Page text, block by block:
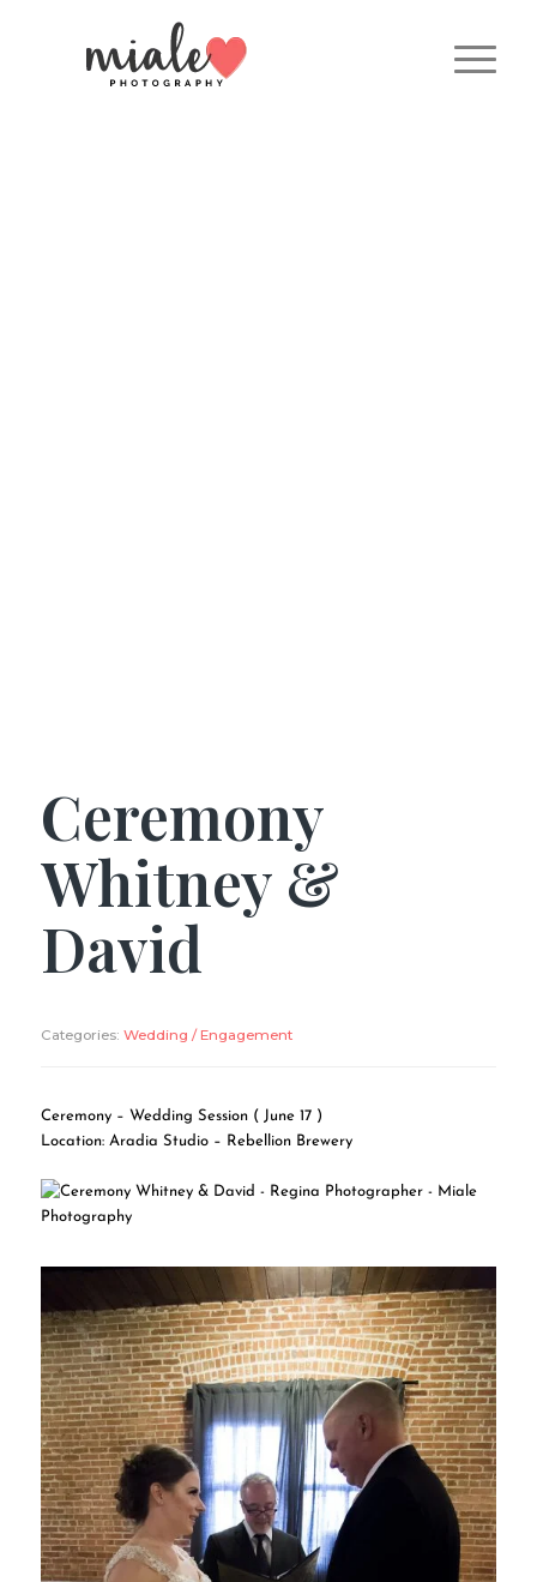
Ceremony
Whitney &
David
Categories: Wedding / Engagement
Ceremony – Wedding Session ( June 17 )
Location: Aradia Studio – Rebellion Brewery